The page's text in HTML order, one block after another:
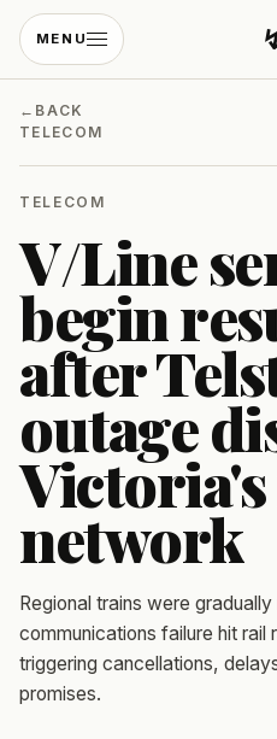
MENU
← BACK
TELECOM
TELECOM
V/Line
begin
after
outage
network
Regional trains were
communications failure hit rail
triggering cancellations,
promises.